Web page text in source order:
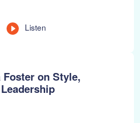
t
h
Listen
on Style,